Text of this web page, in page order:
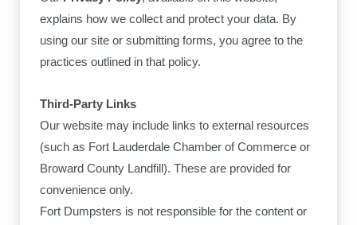
explains how we collect and protect your data. By
using our site or submitting forms, you agree to the
practices outlined in that policy.
Third-Party Links
Our website may include links to external resources
(such as Fort Lauderdale Chamber of Commerce or
Broward County Landfill). These are provided for
convenience only.
Fort Dumpsters is not responsible for the content or